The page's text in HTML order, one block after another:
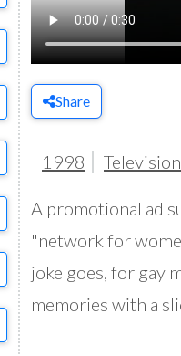
Share
1998 Television
A promotional ad
"network for
joke goes, for gay
memories with a